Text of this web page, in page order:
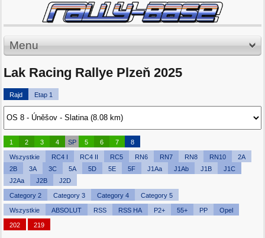
Menu
Lak Racing Rallye Plzeň 2025
Rajd Etap 1
1 2 3 4 SP 5 6 7 8
Wszystkie RC4 I RC4 II RC5 RN6 RN7 RN8 RN10
2A
2B
3A 3C 5A 5D 5E 5F J1Aa J1Ab J1B
J1C
J2Aa
J2B J2D
Category 2 Category 3 Category 4 Category 5
Wszystkie ABSOLUT RSS RSS HA P2+ 55+ PP Opel
202 219